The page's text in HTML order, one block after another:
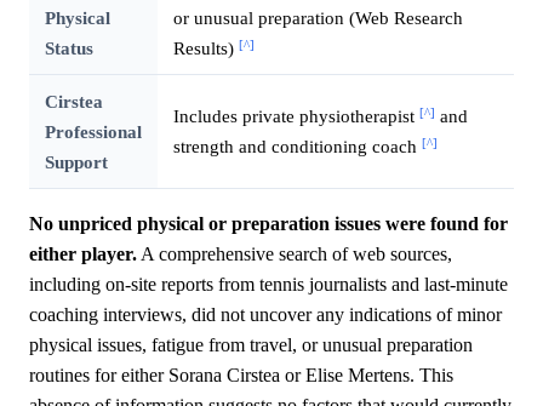
Physical
Status
or unusual preparation (Web Research
Results) [^]
Cirstea
Professional
Support
Includes private physiotherapist [^] and
strength and conditioning coach [^]
No unpriced physical or preparation issues were found for
either player. A comprehensive search of web sources,
including on-site reports from tennis journalists and last-minute
coaching interviews, did not uncover any indications of minor
physical issues, fatigue from travel, or unusual preparation
routines for either Sorana Cirstea or Elise Mertens. This